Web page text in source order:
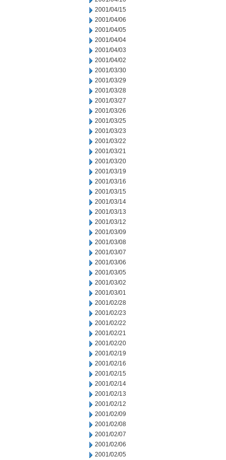
2001/04/15
2001/04/06
2001/04/05
2001/04/04
2001/04/03
2001/04/02
2001/03/30
2001/03/29
2001/03/28
2001/03/27
2001/03/26
2001/03/25
2001/03/23
2001/03/22
2001/03/21
2001/03/20
2001/03/19
2001/03/16
2001/03/15
2001/03/14
2001/03/13
2001/03/12
2001/03/09
2001/03/08
2001/03/07
2001/03/06
2001/03/05
2001/03/02
2001/03/01
2001/02/28
2001/02/23
2001/02/22
2001/02/21
2001/02/20
2001/02/19
2001/02/16
2001/02/15
2001/02/14
2001/02/13
2001/02/12
2001/02/09
2001/02/08
2001/02/07
2001/02/06
2001/02/05